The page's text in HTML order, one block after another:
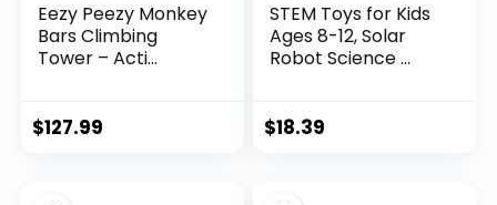
Eezy Peezy Monkey
Bars Climbing
Tower – Acti...
$127.99
STEM Toys for Kids
Ages 8-12, Solar
Robot Science ...
$18.39